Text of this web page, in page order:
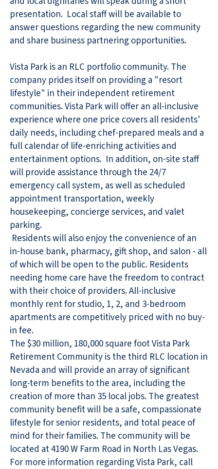
presentation. Local staff will be available to
answer questions regarding the new community
and share business partnering opportunities.
Vista Park is an RLC portfolio community. The
company prides itself on providing a "resort
lifestyle" in their independent retirement
communities. Vista Park will offer an all-inclusive
experience where one price covers all residents'
daily needs, including chef-prepared meals and a
full calendar of life-enriching activities and
entertainment options. In addition, on-site staff
will provide assistance through the 24/7
emergency call system, as well as scheduled
appointment transportation, weekly
housekeeping, concierge services, and valet
parking.
Residents will also enjoy the convenience of an
in-house bank, pharmacy, gift shop, and salon - all
of which will be open to the public. Residents
needing home care have the freedom to contract
with their choice of providers. All-inclusive
monthly rent for studio, 1, 2, and 3-bedroom
apartments are competitively priced with no buy-
in fee.
The $30 million, 180,000 square foot Vista Park
Retirement Community is the third RLC location in
Nevada and will provide an array of significant
long-term benefits to the area, including the
creation of more than 35 local jobs. The greatest
community benefit will be a safe, compassionate
lifestyle for senior residents, and total peace of
mind for their families. The community will be
located at 4190 W Farm Road in North Las Vegas.
For more information regarding Vista Park, call